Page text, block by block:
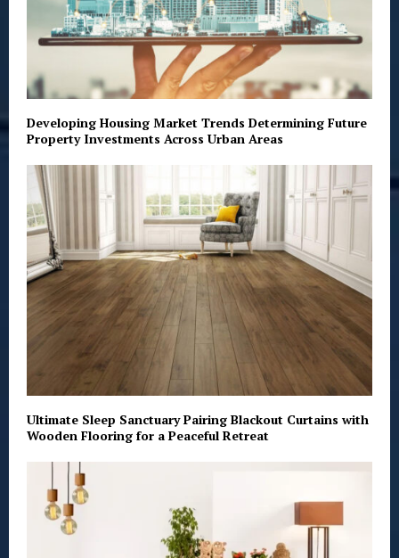
Developing Housing Market Trends Determining Future
Property Investments Across Urban Areas
Ultimate Sleep Sanctuary Pairing Blackout Curtains with
Wooden Flooring for a Peaceful Retreat